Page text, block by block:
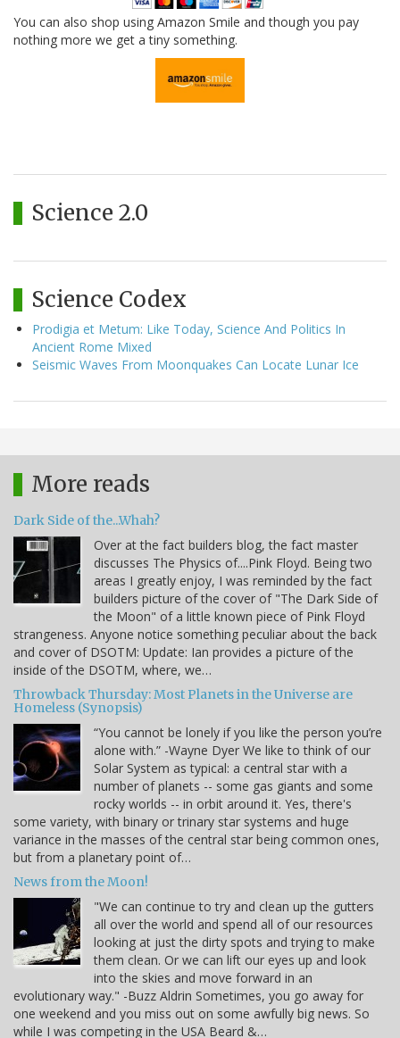
You can also shop using Amazon Smile and though you pay
nothing more we get a tiny something.
Science 2.0
Science Codex
Prodigia et Metum: Like Today, Science And Politics In
Ancient Rome Mixed
Seismic Waves From Moonquakes Can Locate Lunar Ice
More reads
Dark Side of the...Whah?
Over at the fact builders blog, the fact master
discusses The Physics of....Pink Floyd. Being two
areas I greatly enjoy, I was reminded by the fact
builders picture of the cover of "The Dark Side of
the Moon" of a little known piece of Pink Floyd
strangeness. Anyone notice something peculiar about the back
and cover of DSOTM: Update: Ian provides a picture of the
inside of the DSOTM, where, we…
Throwback Thursday: Most Planets in the Universe are
Homeless (Synopsis)
“You cannot be lonely if you like the person you’re
alone with.” -Wayne Dyer We like to think of our
Solar System as typical: a central star with a
number of planets -- some gas giants and some
rocky worlds -- in orbit around it. Yes, there's
some variety, with binary or trinary star systems and huge
variance in the masses of the central star being common ones,
but from a planetary point of…
News from the Moon!
"We can continue to try and clean up the gutters
all over the world and spend all of our resources
looking at just the dirty spots and trying to make
them clean. Or we can lift our eyes up and look
into the skies and move forward in an
evolutionary way." -Buzz Aldrin Sometimes, you go away for
one weekend and you miss out on some awfully big news. So
while I was competing in the USA Beard &…